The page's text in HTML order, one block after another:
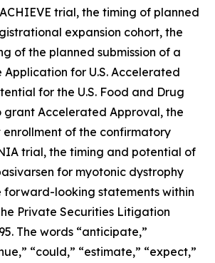
trial, the timing of planned
expansion cohort, the
of the planned submission of a
Application for U.S. Accelerated
for the U.S. Food and Drug
grant Accelerated Approval, the
of the confirmatory
trial, the timing and potential of
for myotonic dystrophy
forward-looking statements within
Private Securities Litigation
The words “anticipate,”
“could,” “estimate,” “expect,”